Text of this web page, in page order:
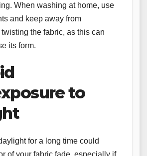
When washing at home, use
and keep away from
the fabric, as this can
its form.
to
for a long time could
of your fabric fade, especially if